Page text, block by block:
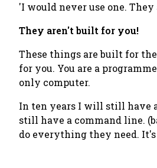
'I would never use one.
They aren't built for you!
These things are built for
for you. You are a
only computer.
In ten years I will still have
still have a command line.
do everything they need.